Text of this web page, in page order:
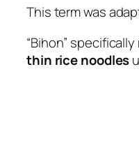
This term was
“Bihon” specifically
thin rice noodles